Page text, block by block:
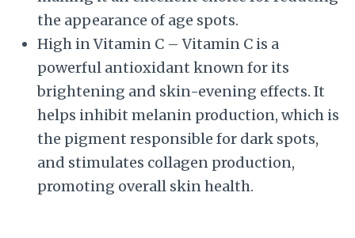
the appearance of age spots.
High in Vitamin C – Vitamin C is a
powerful antioxidant known for its
brightening and skin-evening effects. It
helps inhibit melanin production, which is
the pigment responsible for dark spots,
and stimulates collagen production,
promoting overall skin health.